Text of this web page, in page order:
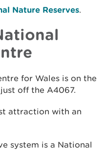
Nature Reserves.
for Wales is on the
off the A4067.
attraction with an
system is a National